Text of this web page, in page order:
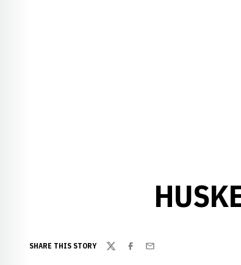
SHARE THIS STORY
TwitterFacebook
Email